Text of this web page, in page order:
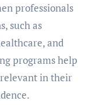
professionals
such as
and
programs help
in their